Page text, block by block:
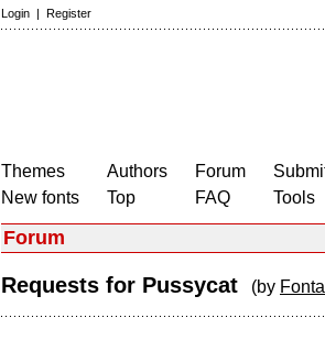
Login | Register
Themes
New fonts
Authors
Top
Forum
FAQ
Tools
Forum
Requests for Pussycat (by